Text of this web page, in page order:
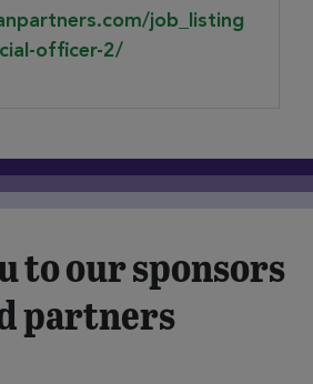
job_listing
officer-2/
to our sponsors
partners